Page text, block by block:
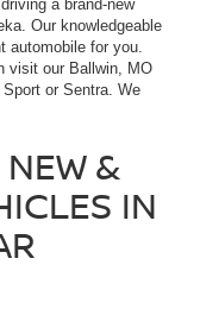
a brand-new
Our knowledgeable
for you.
visit our Ballwin, MO
or Sentra. We
&
IN